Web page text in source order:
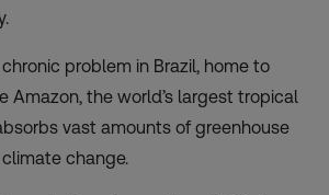
problem in Brazil, home to
Amazon, the world’s largest tropical
vast amounts of greenhouse
change.